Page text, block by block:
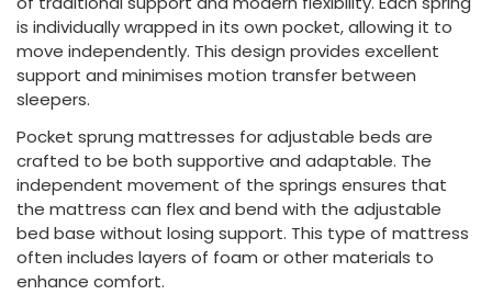
is individually wrapped in its own pocket, allowing it to
move independently. This design provides excellent
support and minimises motion transfer between
sleepers.
Pocket sprung mattresses for adjustable beds are
crafted to be both supportive and adaptable. The
independent movement of the springs ensures that
the mattress can flex and bend with the adjustable
bed base without losing support. This type of mattress
often includes layers of foam or other materials to
enhance comfort.